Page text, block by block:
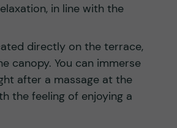
in line with the
directly on the terrace,
canopy. You can immerse
after a massage at the
the feeling of enjoying a